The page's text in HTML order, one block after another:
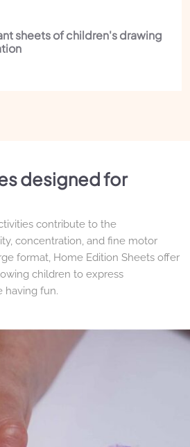
sheets of children's drawing
designed for
contribute to the
concentration, and fine motor
format, Home Edition Sheets offer
children to express
having fun.
worlds, or free drawing: the
make it easy to refresh the
Each theme invites exploration
imagination and curiosity.
for drawing